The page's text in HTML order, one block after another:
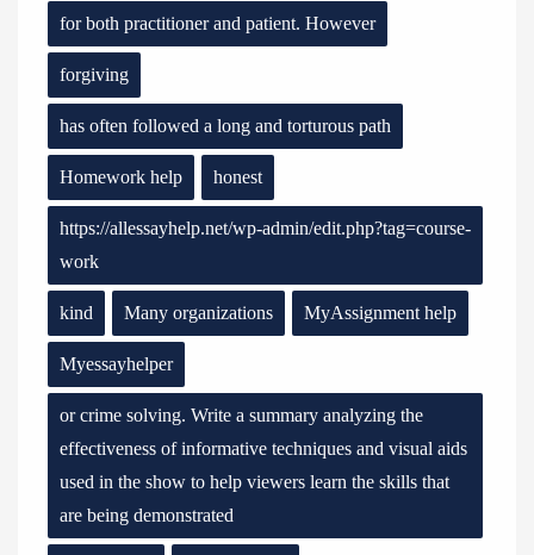
for both practitioner and patient. However
forgiving
has often followed a long and torturous path
Homework help honest
https://allessayhelp.net/wp-admin/edit.php?tag=course-
work
kind Many organizations MyAssignment help
Myessayhelper
or crime solving. Write a summary analyzing the
effectiveness of informative techniques and visual aids
used in the show to help viewers learn the skills that
are being demonstrated